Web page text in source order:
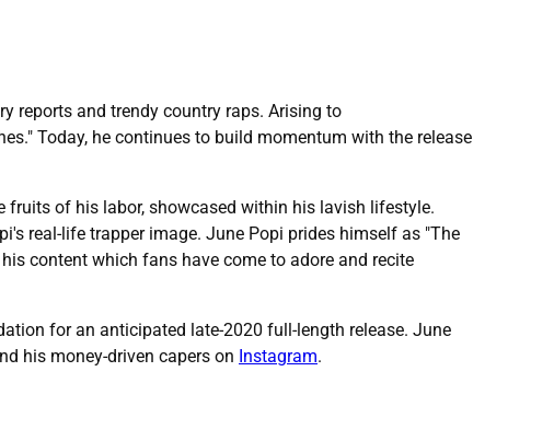
reports and trendy country raps. Arising to
Today, he continues to build momentum with the release
fruits of his labor, showcased within his lavish lifestyle.
real-life trapper image. June Popi prides himself as "The
content which fans have come to adore and recite
for an anticipated late-2020 full-length release. June
his money-driven capers on Instagram.